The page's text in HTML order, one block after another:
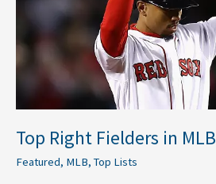
Top Right Fielders in MLB
Featured, MLB, Top Lists